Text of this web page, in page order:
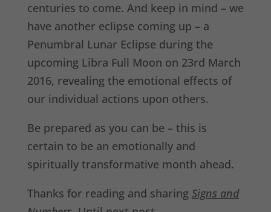
centuries to come. And keep in mind – we
have another eclipse coming up – a
Penumbral Lunar Eclipse during the
upcoming Libra Full Moon on 23rd March
2016, revealing the emotional effects of
our individual actions upon others.
Be prepared as you can be – this is
certain to be an emotionally and
spiritually transformative month ahead.
Thanks for reading and sharing Signs and